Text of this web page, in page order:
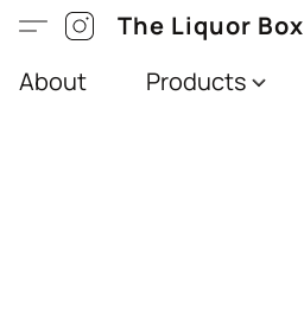
The Liquor Box
About Products